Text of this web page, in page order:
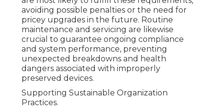
avoiding possible penalties or the need for
pricey upgrades in the future. Routine
maintenance and servicing are likewise
crucial to guarantee ongoing compliance
and system performance, preventing
unexpected breakdowns and health
dangers associated with improperly
preserved devices.
Supporting Sustainable Organization
Practices.